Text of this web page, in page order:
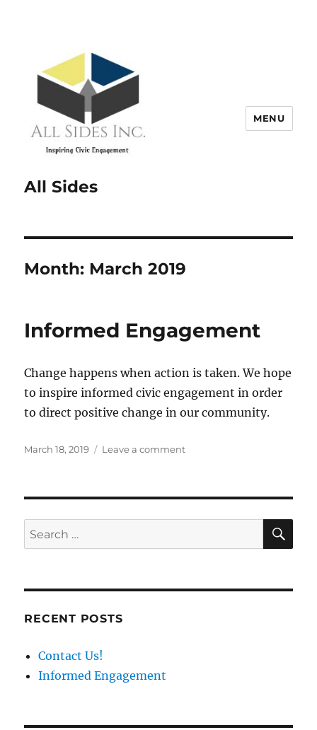
All Sides
MENU
Month: March 2019
Informed Engagement
Change happens when action is taken. We hope
to inspire informed civic engagement in order
to direct positive change in our community.
Posted
March 18, 2019 Leave a commenton
Search
for:
RECENT POSTS
Contact Us!
Informed Engagement